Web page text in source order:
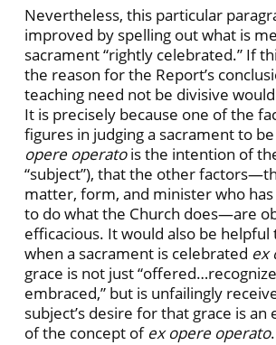
Nevertheless, this particular
improved by spelling out what is
sacrament “rightly celebrated.” If
the reason for the Report’s
teaching need not be divisive
It is precisely because one of the
figures in judging a sacrament to
opere operatois the intention of
“subject”), that the other
matter, form, and minister who
to do what the Church does—are
efficacious. It would also be
when a sacrament is celebrated ex
grace is not just
embraced,” but is unfailingly
subject’s desire for that grace is an
of the concept of ex opere operato.